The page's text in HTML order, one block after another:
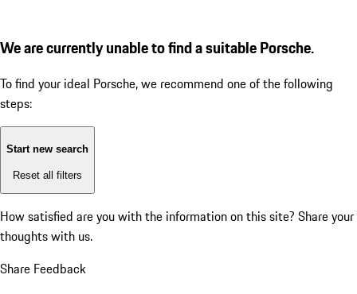
We are currently unable to find a suitable Porsche.
To find your ideal Porsche, we recommend one of the following
steps:
Start new search
Reset all filters
How satisfied are you with the information on this site? Share your
thoughts with us.
Share Feedback